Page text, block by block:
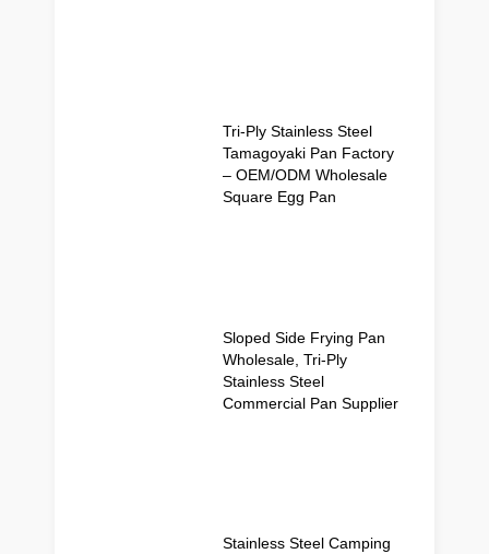
Tri-Ply Stainless Steel
Tamagoyaki Pan Factory
– OEM/ODM Wholesale
Square Egg Pan
Sloped Side Frying Pan
Wholesale, Tri-Ply
Stainless Steel
Commercial Pan Supplier
Stainless Steel Camping